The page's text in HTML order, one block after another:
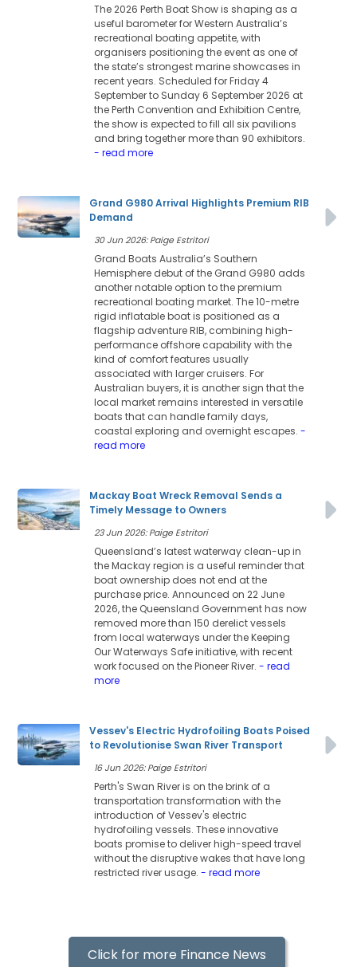
The 2026 Perth Boat Show is shaping as a
useful barometer for Western Australia’s
recreational boating appetite, with
organisers positioning the event as one of
the state’s strongest marine showcases in
recent years. Scheduled for Friday 4
September to Sunday 6 September 2026 at
the Perth Convention and Exhibition Centre,
the show is expected to fill all six pavilions
and bring together more than 90 exhibitors.
- read more
Grand G980 Arrival Highlights Premium RIB
Demand
30 Jun 2026: Paige Estritori
Grand Boats Australia’s Southern
Hemisphere debut of the Grand G980 adds
another notable option to the premium
recreational boating market. The 10-metre
rigid inflatable boat is positioned as a
flagship adventure RIB, combining high-
performance offshore capability with the
kind of comfort features usually
associated with larger cruisers. For
Australian buyers, it is another sign that the
local market remains interested in versatile
boats that can handle family days,
coastal exploring and overnight escapes. -
read more
Mackay Boat Wreck Removal Sends a
Timely Message to Owners
23 Jun 2026: Paige Estritori
Queensland’s latest waterway clean-up in
the Mackay region is a useful reminder that
boat ownership does not end at the
purchase price. Announced on 22 June
2026, the Queensland Government has now
removed more than 150 derelict vessels
from local waterways under the Keeping
Our Waterways Safe initiative, with recent
work focused on the Pioneer River. - read
more
Vessev's Electric Hydrofoiling Boats Poised
to Revolutionise Swan River Transport
16 Jun 2026: Paige Estritori
Perth's Swan River is on the brink of a
transportation transformation with the
introduction of Vessev's electric
hydrofoiling vessels. These innovative
boats promise to deliver high-speed travel
without the disruptive wakes that have long
restricted river usage. - read more
Click for more Finance News